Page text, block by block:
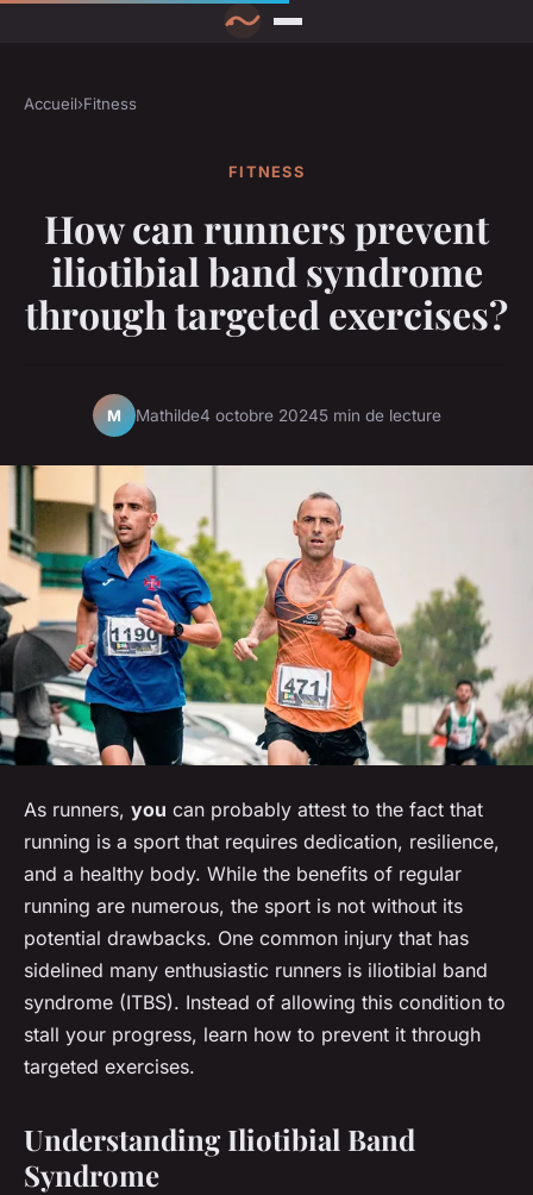
Accueil›Fitness
FITNESS
How can runners prevent
iliotibial band syndrome
through targeted exercises?
M Mathilde4 octobre 20245 min de lecture
As runners, you can probably attest to the fact that
running is a sport that requires dedication, resilience,
and a healthy body. While the benefits of regular
running are numerous, the sport is not without its
potential drawbacks. One common injury that has
sidelined many enthusiastic runners is iliotibial band
syndrome (ITBS). Instead of allowing this condition to
stall your progress, learn how to prevent it through
targeted exercises.
Understanding Iliotibial Band
Syndrome